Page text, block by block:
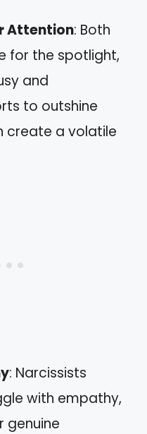
Attention: Both
for the spotlight,
and
to outshine
create a volatile
: Narcissists
with empathy,
genuine